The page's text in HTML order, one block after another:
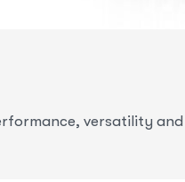
versatility